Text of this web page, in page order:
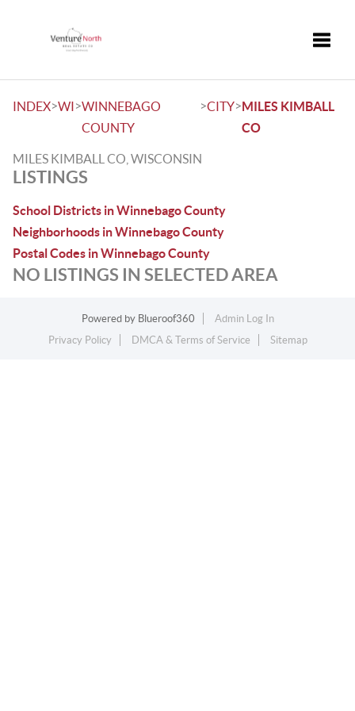
INDEX>WI>WINNEBAGO
COUNTY
>CITY>MILES KIMBALL
CO
MILES KIMBALL CO, WISCONSIN
LISTINGS
School Districts in Winnebago County
Neighborhoods in Winnebago County
Postal Codes in Winnebago County
NO LISTINGS IN SELECTED AREA
Powered by Blueroof360
Admin Log In
Privacy Policy
DMCA & Terms of Service Sitemap